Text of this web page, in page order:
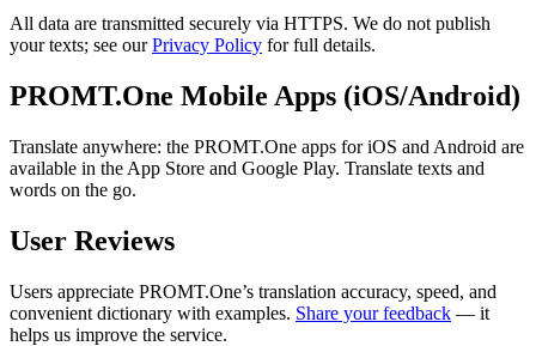
All data are transmitted securely via HTTPS. We do not publish
your texts; see ourPrivacy Policy for full details.
PROMT.One Mobile Apps (iOS/Android)
Translate anywhere: the PROMT.One apps for iOS and Android are
available in the App Store and Google Play. Translate texts and
words on the go.
User Reviews
Users appreciate PROMT.One’s translation accuracy, speed, and
convenient dictionary with examples. Share your feedback — it
helps us improve the service.